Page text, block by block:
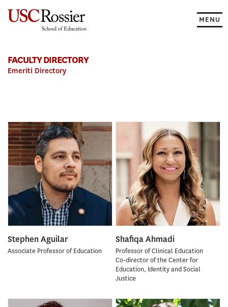
MENU
FACULTY DIRECTORY
Emeriti Directory
Stephen Aguilar
Associate Professor of Education
Shafiqa Ahmadi
Professor of Clinical Education
Co-director of the Center for
Education, Identity and Social
Justice